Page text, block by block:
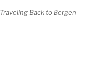
Traveling Back to Bergen